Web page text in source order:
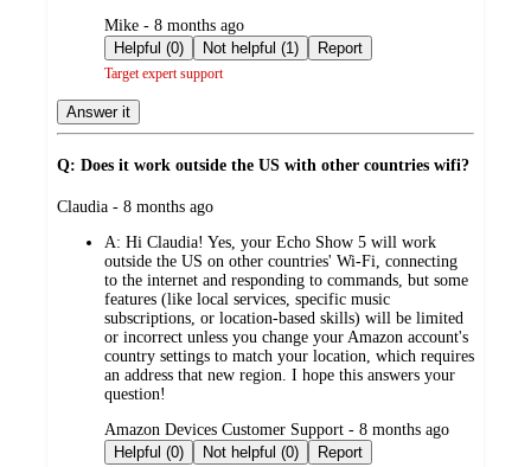
submitted
by
Mike - 8 months ago
Helpful (0)
Not helpful (1) Report
Target expert support
Answer it
Q: Does it work outside the US with other countries wifi?
submitted
Claudia - 8 months ago
A: Hi Claudia! Yes, your Echo Show 5 will work
outside the US on other countries' Wi-Fi, connecting
to the internet and responding to commands, but some
features (like local services, specific music
subscriptions, or location-based skills) will be limited
or incorrect unless you change your Amazon account's
country settings to match your location, which requires
an address that new region. I hope this answers your
question!
submitted
by
Amazon Devices Customer Support - 8 months ago
Helpful (0)
Not helpful (0) Report